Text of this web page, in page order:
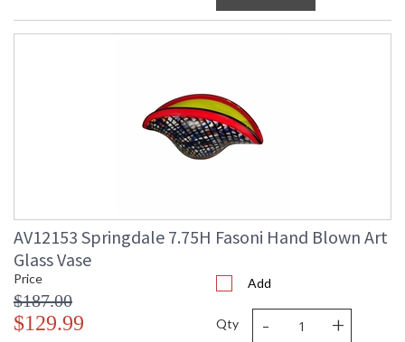
AV12153 Springdale 7.75H Fasoni Hand Blown Art
Glass Vase
Price
$187.00
$129.99
Add
Qty - +